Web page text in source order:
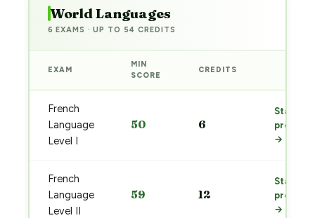
World Languages
6 EXAMS · UP TO 54 CREDITS
EXAM
MIN
SCORE
CREDITS
French
Language
Level I
50 6
Start
prep
→
French
Language
Level II
59 12
Start
prep
→